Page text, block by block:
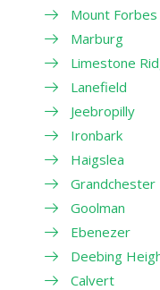
Mount Forbes
Marburg
Limestone
Lanefield
Jeebropilly
Ironbark
Haigslea
Grandchester
Goolman
Ebenezer
Deebing
Calvert